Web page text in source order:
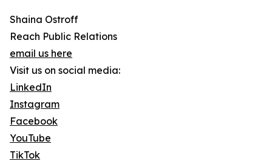
Shaina Ostroff
Reach Public Relations
email us here
Visit us on social media:
LinkedIn
Instagram
Facebook
YouTube
TikTok